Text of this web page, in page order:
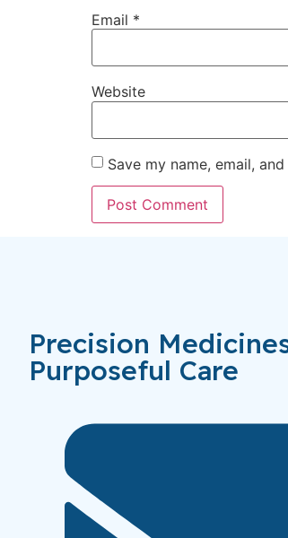
Email *
Website
Save my name, email,
Precision
Purposeful Care